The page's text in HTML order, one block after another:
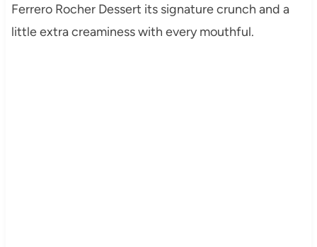
Ferrero Rocher Dessert its signature crunch and a
little extra creaminess with every mouthful.